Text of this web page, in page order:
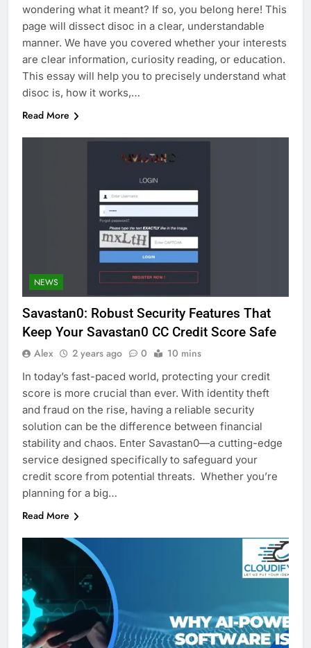
wondering what it meant? If so, you belong here! This
page will dissect disoc in a clear, understandable
manner. We have you covered whether your interests
are clear information, curiosity reading, or education.
This essay will help you to precisely understand what
disoc is, how it works,…
Read More
NEWS
Savastan0: Robust Security Features That
Keep Your Savastan0 CC Credit Score Safe
Alex 2 years ago 0 10 mins
In today’s fast-paced world, protecting your credit
score is more crucial than ever. With identity theft
and fraud on the rise, having a reliable security
solution can be the difference between financial
stability and chaos. Enter Savastan0—a cutting-edge
service designed specifically to safeguard your
credit score from potential threats. Whether you’re
planning for a big…
Read More